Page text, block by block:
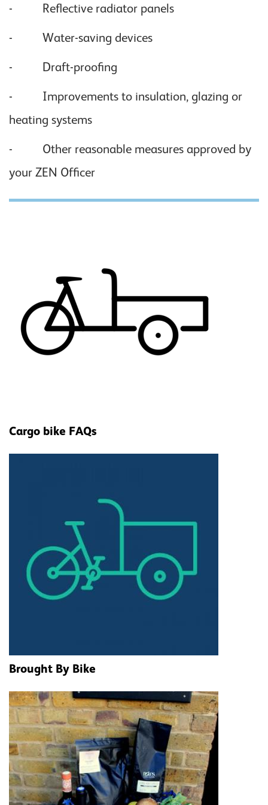
- Reflective radiator panels
- Water-saving devices
- Draft-proofing
- Improvements to insulation, glazing or
heating systems
- Other reasonable measures approved by
your ZEN Officer
Cargo bike FAQs
Brought By Bike